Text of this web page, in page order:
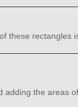
these rectangles
adding the areas